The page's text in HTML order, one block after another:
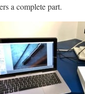
a complete part.